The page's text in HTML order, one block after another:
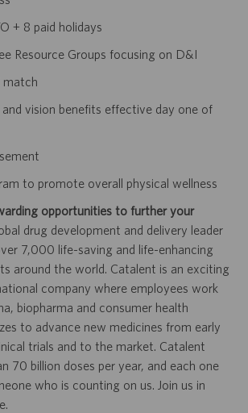
+ 8 paid holidays
Resource Groups focusing on D&I
match
vision benefits effective day one of
to promote overall physical wellness
opportunities to further your
drug development and delivery leader
7,000 life-saving and life-enhancing
around the world. Catalent is an exciting
company where employees work
biopharma and consumer health
to advance new medicines from early
trials and to the market. Catalent
70 billion doses per year, and each one
who is counting on us. Join us in